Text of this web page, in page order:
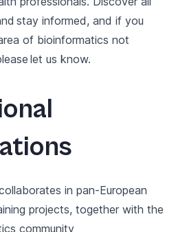
stay informed, and if you
of bioinformatics not
let us know.
in pan-European
projects, together with the
community